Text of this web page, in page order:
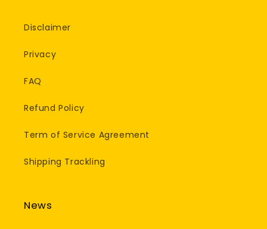
Disclaimer
Privacy
FAQ
Refund Policy
Term of Service Agreement
Shipping Trackling
News